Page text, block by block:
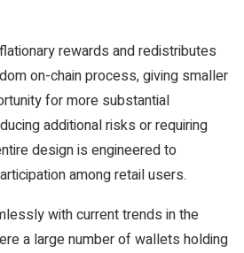
rewards and redistributes
on-chain process, giving smaller
for more substantial
additional risks or requiring
design is engineered to
among retail users.
with current trends in the
a large number of wallets holding